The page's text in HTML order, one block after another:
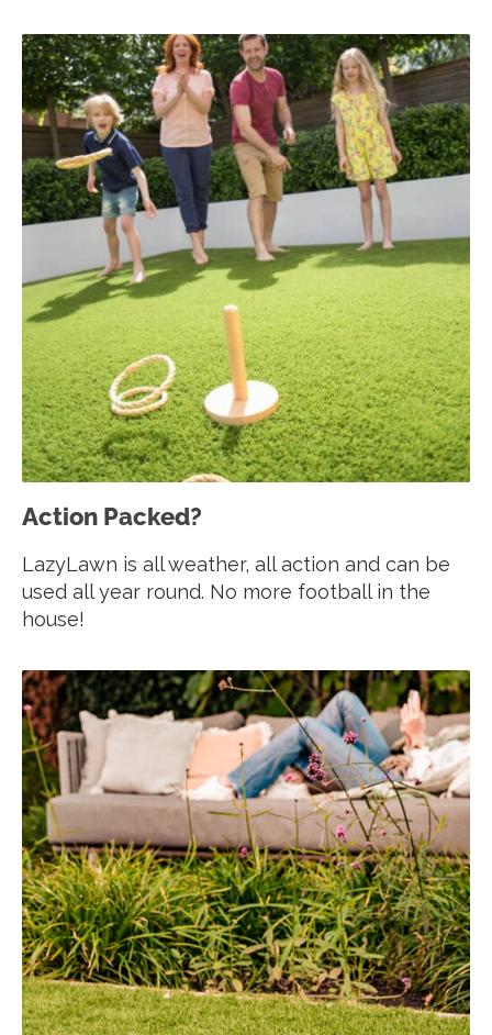
Action Packed?
LazyLawn is all weather, all action and can be
used all year round. No more football in the
house!